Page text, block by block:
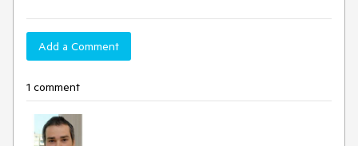
Add a Comment
1 comment